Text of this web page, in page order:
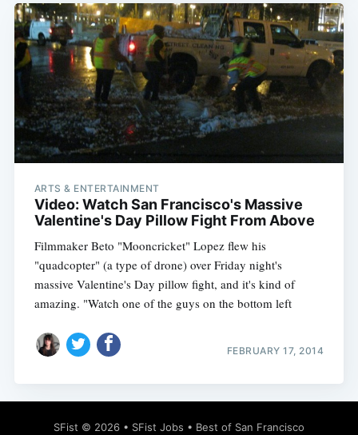
ARTS & ENTERTAINMENT
Video: Watch San Francisco's Massive
Valentine's Day Pillow Fight From Above
Filmmaker Beto "Mooncricket" Lopez flew his
"quadcopter" (a type of drone) over Friday night's
massive Valentine's Day pillow fight, and it's kind of
amazing. "Watch one of the guys on the bottom left
FEBRUARY 17, 2014
SFist © 2026 • SFist Jobs • Best of San Francisco